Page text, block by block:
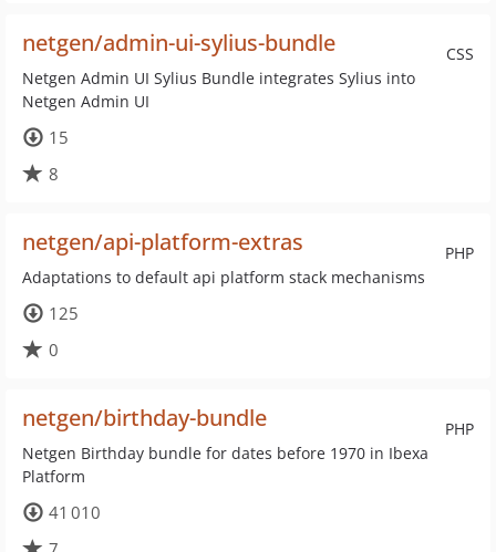
CSS
netgen/admin-ui-sylius-bundle
Netgen Admin UI Sylius Bundle integrates Sylius into
Netgen Admin UI
15
8
PHP
netgen/api-platform-extras
Adaptations to default api platform stack mechanisms
125
0
PHP
netgen/birthday-bundle
Netgen Birthday bundle for dates before 1970 in Ibexa
Platform
41 010